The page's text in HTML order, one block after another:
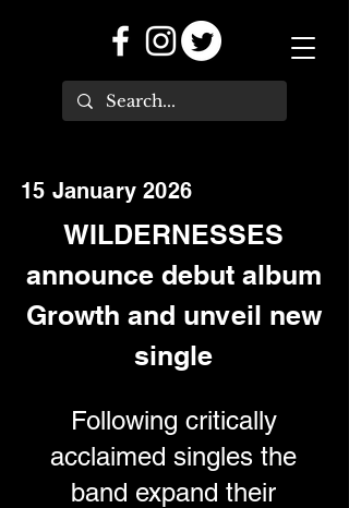
15 January 2026
WILDERNESSES
announce debut album
Growth and unveil new
single
Following critically
acclaimed singles the
band expand their